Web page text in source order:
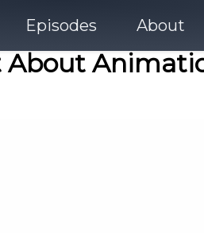
Episodes About